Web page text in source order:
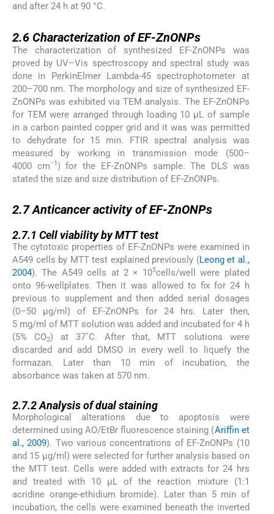
and after 24 h at 90 °C.
2.6 Characterization of EF-ZnONPs
The characterization of synthesized EF-ZnONPs was
proved by UV–Vis spectroscopy and spectral study was
done in PerkinElmer Lambda-45 spectrophotometer at
200–700 nm. The morphology and size of synthesized EF-
ZnONPs was exhibited via TEM analysis. The EF-ZnONPs
for TEM were arranged through loading 10 µL of sample
in a carbon painted copper grid and it was was permitted
to dehydrate for 15 min. FTIR spectral analysis was
measured by working in transmission mode (500–
4000 cm−1 ) for the EF-ZnONPs sample. The DLS was
stated the size and size distribution of EF-ZnONPs.
2.7Anticancer activity of EF-ZnONPs
2.7.1 Cell viability by MTT test
The cytotoxic properties of EF-ZnONPs were examined in
A549 cells by MTT test explained previously (Leong et al.,
2004). The A549 cells at 2 × 105cells/well were plated
onto 96-wellplates. Then it was allowed to fix for 24 h
previous to supplement and then added serial dosages
(0–50 μg/ml) of EF-ZnONPs for 24 hrs. Later then,
5 mg/ml of MTT solution was added and incubated for 4 h
(5% CO2) at 37˚C. After that, MTT solutions were
discarded and add DMSO in every well to liquefy the
formazan. Later than 10 min of incubation, the
absorbance was taken at 570 nm.
2.7.2Analysis of dual staining
Morphological alterations due to apoptosis were
determined using AO/EtBr fluorescence staining (Ariffin et
al., 2009). Two various concentrations of EF-ZnONPs (10
and 15 µg/ml) were selected for further analysis based on
the MTT test. Cells were added with extracts for 24 hrs
and treated with 10 µL of the reaction mixture (1:1
acridine orange-ethidium bromide). Later than 5 min of
incubation, the cells were examined beneath the inverted